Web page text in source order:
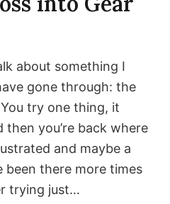
about something I
gone through: the
try one thing, it
you’re back where
and maybe a
been there more times
trying just…